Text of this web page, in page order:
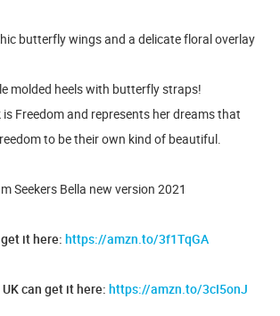
butterfly wings and a delicate floral overlay
molded heels with butterfly straps!
Freedom and represents her dreams that
to be their own kind of beautiful.
Seekers Bella new version 2021
it here: https://amzn.to/3f1TqGA
can get it here: https://amzn.to/3cI5onJ